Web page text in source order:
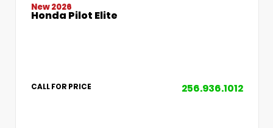
New 2026
Honda Pilot Elite
CALL FOR PRICE 256.936.1012